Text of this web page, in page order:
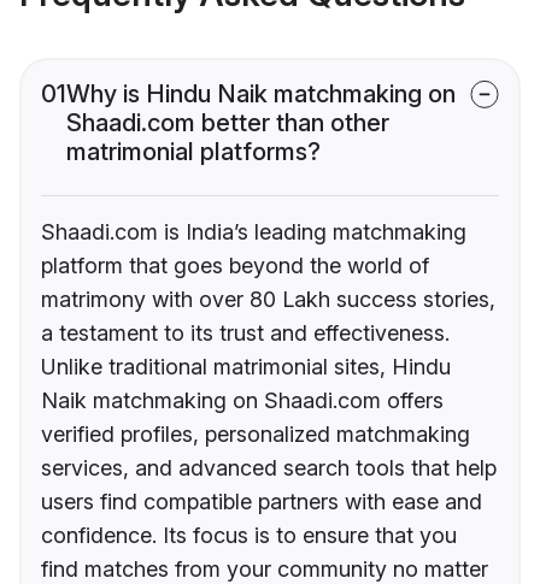
01Why is Hindu Naik matchmaking on
Shaadi.com better than other
matrimonial platforms?
Shaadi.com is India’s leading matchmaking
platform that goes beyond the world of
matrimony with over 80 Lakh success stories,
a testament to its trust and effectiveness.
Unlike traditional matrimonial sites, Hindu
Naik matchmaking on Shaadi.com offers
verified profiles, personalized matchmaking
services, and advanced search tools that help
users find compatible partners with ease and
confidence. Its focus is to ensure that you
find matches from your community no matter